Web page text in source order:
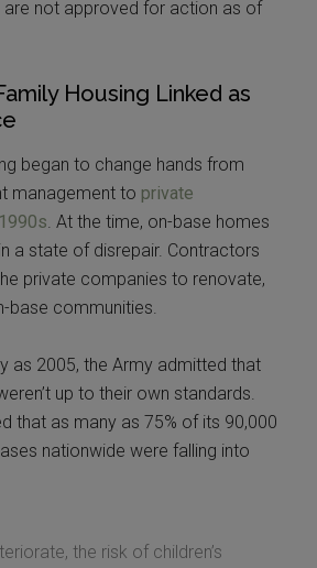
are not approved for action as of
Housing Linked as
began to change hands from
management to private
. At the time, on-base homes
a state of disrepair. Contractors
private companies to renovate,
base communities.
as 2005, the Army admitted that
up to their own standards.
that as many as 75% of its 90,000
nationwide were falling into
the risk of children’s